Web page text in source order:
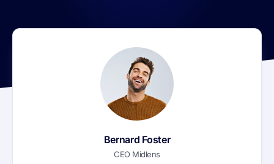
Bernard Foster
CEO Midlens